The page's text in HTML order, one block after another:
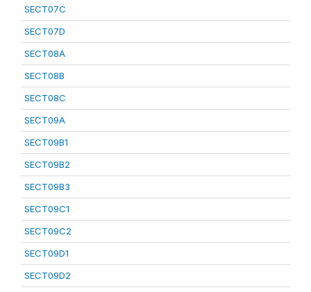
SECT07C
SECT07D
SECT08A
SECT08B
SECT08C
SECT09A
SECT09B1
SECT09B2
SECT09B3
SECT09C1
SECT09C2
SECT09D1
SECT09D2